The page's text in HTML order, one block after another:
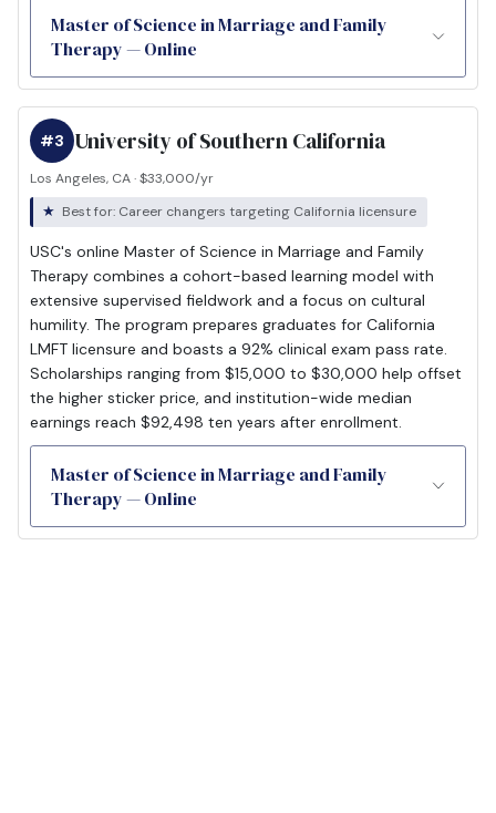
Master of Science in Marriage and Family
Therapy — Online
University of Southern California
#3
Los Angeles, CA · $33,000/yr
Best for: Career changers targeting California licensure
USC's online Master of Science in Marriage and Family
Therapy combines a cohort-based learning model with
extensive supervised fieldwork and a focus on cultural
humility. The program prepares graduates for California
LMFT licensure and boasts a 92% clinical exam pass rate.
Scholarships ranging from $15,000 to $30,000 help offset
the higher sticker price, and institution-wide median
earnings reach $92,498 ten years after enrollment.
Master of Science in Marriage and Family
Therapy — Online